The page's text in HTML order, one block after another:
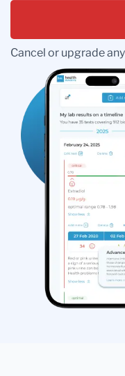
Cancel or upgrade